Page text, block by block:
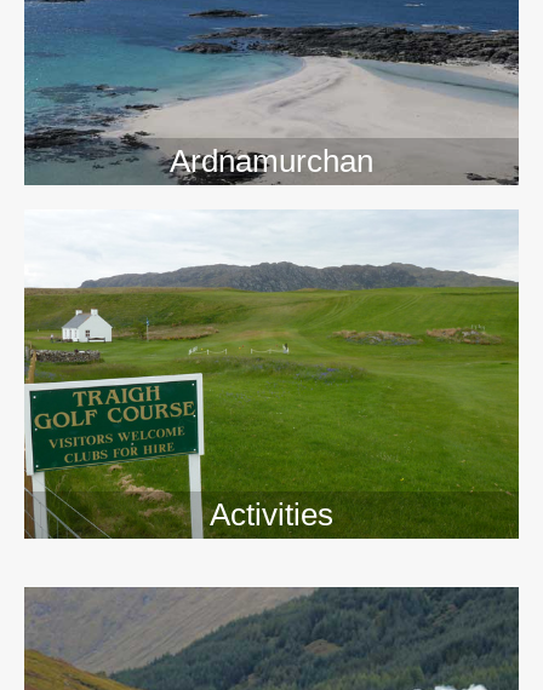
Ardnamurchan
Activities